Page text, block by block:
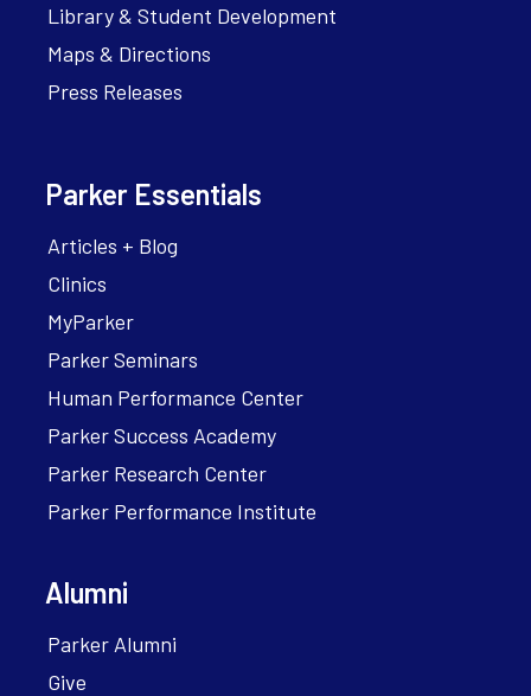
Library & Student Development
Maps & Directions
Press Releases
Parker Essentials
Articles + Blog
Clinics
MyParker
Parker Seminars
Human Performance Center
Parker Success Academy
Parker Research Center
Parker Performance Institute
Alumni
Parker Alumni
Give